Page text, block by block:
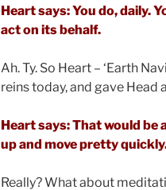
Heart says: You do, daily.
act on its behalf.
Ah. Ty. So Heart – ‘Earth
reins today, and gave Head
Heart says: That would be
up and move pretty
Really? What about